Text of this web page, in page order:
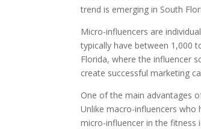
trend is emerging in South
Micro-influencers are
typically have between 1,000
Florida, where the influencer
create successful marketing
One of the main advantages
Unlike macro-influencers who
micro-influencer in the